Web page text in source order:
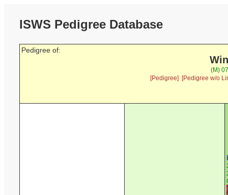
ISWS Pedigree Database
Pedigree of:
(M)
[Pedigree]
[Pedigree w/o